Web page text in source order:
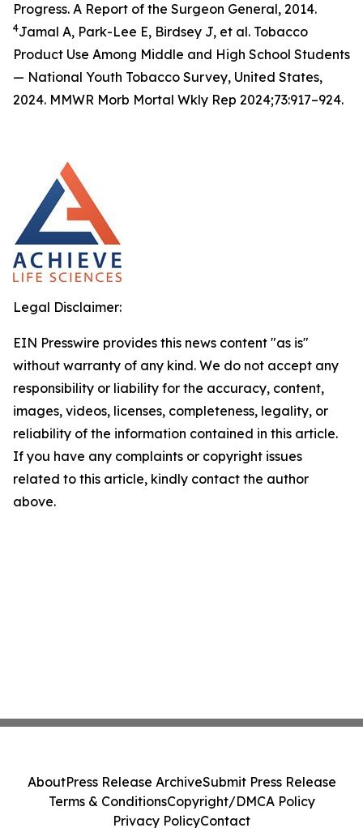
Progress. A Report of the Surgeon General, 2014.
4Jamal A, Park-Lee E, Birdsey J, et al. Tobacco
Product Use Among Middle and High School Students
— National Youth Tobacco Survey, United States,
2024. MMWR Morb Mortal Wkly Rep 2024;73:917–924.
Legal Disclaimer:
EIN Presswire provides this news content "as is"
without warranty of any kind. We do not accept any
responsibility or liability for the accuracy, content,
images, videos, licenses, completeness, legality, or
reliability of the information contained in this article.
If you have any complaints or copyright issues
related to this article, kindly contact the author
above.
AboutPress Release ArchiveSubmit Press Release
Terms & ConditionsCopyright/DMCA Policy
Privacy PolicyContact